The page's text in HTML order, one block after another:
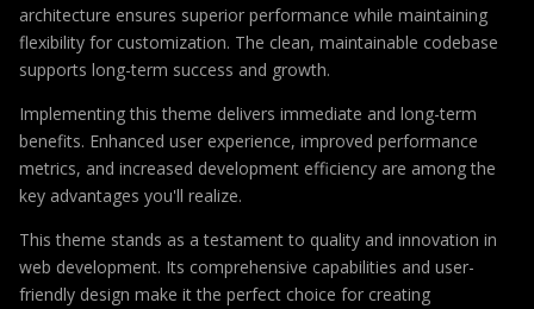
architecture ensures superior performance while maintaining
flexibility for customization. The clean, maintainable codebase
supports long-term success and growth.
Implementing this theme delivers immediate and long-term
benefits. Enhanced user experience, improved performance
metrics, and increased development efficiency are among the
key advantages you'll realize.
This theme stands as a testament to quality and innovation in
web development. Its comprehensive capabilities and user-
friendly design make it the perfect choice for creating